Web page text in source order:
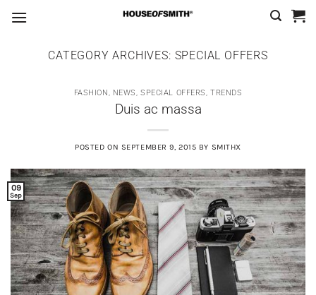
CATEGORY ARCHIVES: SPECIAL OFFERS
FASHION, NEWS,SPECIAL OFFERS, TRENDS
Duis ac massa
POSTED ON SEPTEMBER 9, 2015 BY SMITHX
09
Sep